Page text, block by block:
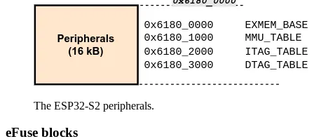
The ESP32-S2 peripherals.
eFuse blocks